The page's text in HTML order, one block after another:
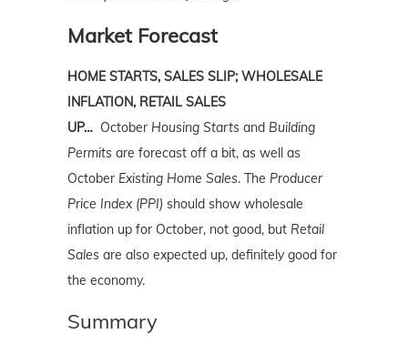
Market Forecast
HOME STARTS, SALES SLIP; WHOLESALE
INFLATION, RETAIL SALES
UP… October Housing Starts and Building
Permits are forecast off a bit, as well as
October Existing Home Sales. The Producer
Price Index (PPI) should show wholesale
inflation up for October, not good, but Retail
Sales are also expected up, definitely good for
the economy.
Summary